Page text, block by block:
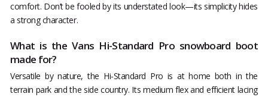
comfort. Don’t be fooled by its understated look—its simplicity hides
a strong character.
What is the Vans Hi-Standard Pro snowboard boot
made for?
Versatile by nature, the Hi-Standard Pro is at home both in the
terrain park and the side country. Its medium flex and efficient lacing